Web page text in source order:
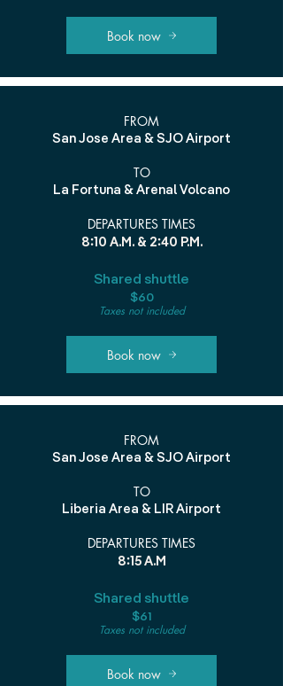
Book now
FROM
San Jose Area & SJO Airport
TO
La Fortuna & Arenal Volcano
DEPARTURES TIMES
8:10 A.M. & 2:40 P.M.
Shared shuttle
$60
Taxes not included
Book now
FROM
San Jose Area & SJO Airport
TO
Liberia Area & LIR Airport
DEPARTURES TIMES
8:15 A.M
Shared shuttle
$61
Taxes not included
Book now